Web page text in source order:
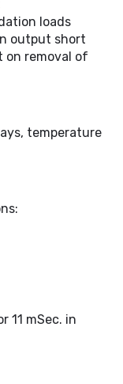
loads
output short
on removal of
temperature
11 mSec. in